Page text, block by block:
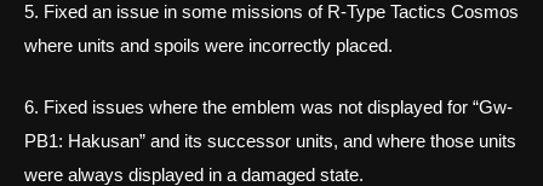
5. Fixed an issue in some missions of R-Type Tactics Cosmos
where units and spoils were incorrectly placed.
6. Fixed issues where the emblem was not displayed for “Gw-
PB1: Hakusan” and its successor units, and where those units
were always displayed in a damaged state.